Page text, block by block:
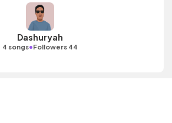
Dashuryah
4 songs•Followers 44